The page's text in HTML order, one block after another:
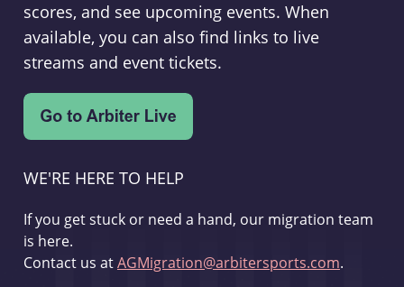
scores, and see upcoming events. When
available, you can also find links to live
streams and event tickets.
WE'RE HERE TO HELP
If you get stuck or need a hand, our migration team
is here.
Contact us atAGMigration@arbitersports.com.